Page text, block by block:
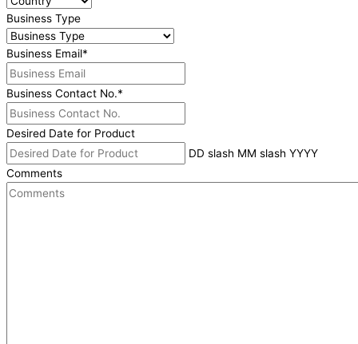
Business Type
Business Email*
Business Contact No.*
Desired Date for Product
DD slash MM slash YYYY
Comments